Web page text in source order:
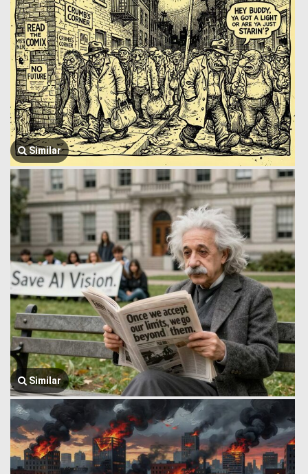
Similar
Similar